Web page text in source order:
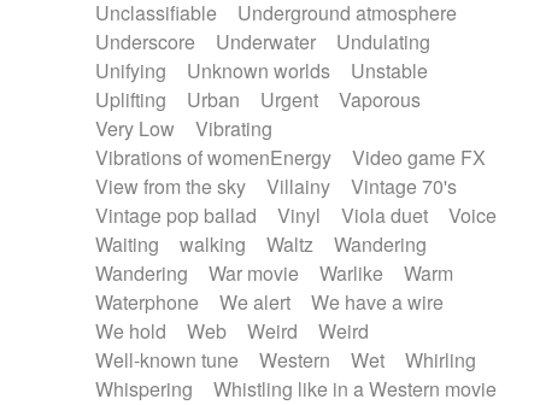
Unclassifiable
Underground atmosphere
Underscore
Underwater
Undulating
Unifying
Unknown worlds
Unstable
Uplifting
Urban Urgent
Vaporous
Very Low
Vibrating
Vibrations of womenEnergy
Video game FX
View from the sky
Villainy
Vintage 70's
Vintage pop ballad
Vinyl Viola duet
Voice
Waiting
walking Waltz
Wandering
Wandering
War movie Warlike
Warm
Waterphone
We alert
We have a wire
We hold
Web Weird
Weird
Well-known tune
Western Wet
Whirling
Whispering
Whistling like in a Western movie